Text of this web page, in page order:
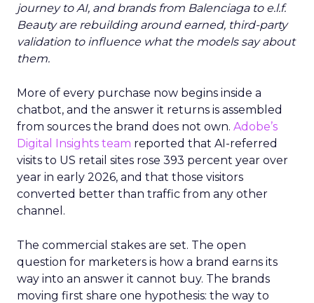
journey to AI, and brands from Balenciaga to e.l.f.
Beauty are rebuilding around earned, third-party
validation to influence what the models say about
them.
More of every purchase now begins inside a
chatbot, and the answer it returns is assembled
from sources the brand does not own. Adobe’s
Digital Insights team reported that AI-referred
visits to US retail sites rose 393 percent year over
year in early 2026, and that those visitors
converted better than traffic from any other
channel.
The commercial stakes are set. The open
question for marketers is how a brand earns its
way into an answer it cannot buy. The brands
moving first share one hypothesis: the way to